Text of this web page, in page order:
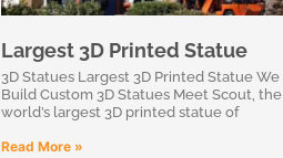
Largest 3D Printed Statue
3D Statues Largest 3D Printed Statue We
Build Custom 3D Statues Meet Scout, the
world’s largest 3D printed statue of
Read More »